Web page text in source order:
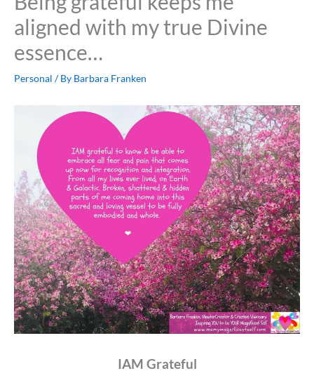
aligned with my true Divine
essence…
Personal / By Barbara Franken
IAM Grateful